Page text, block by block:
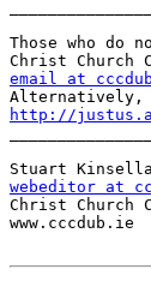
Those who
email at
http://
webeditor at
Christ Church
www.cccdub.ie